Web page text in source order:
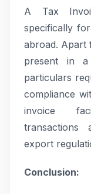
A Tax
specifically
abroad. Apart
present in
particulars
compliance
invoice
transactions
export
Conclusion: